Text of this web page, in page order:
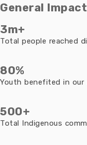
General
3m+
Total people reached
80%
Youth benefited in our
500+
Total Indigenous